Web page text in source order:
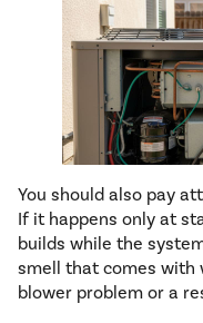
You should also pay
If it happens only at
builds while the
smell that comes with
blower problem or a